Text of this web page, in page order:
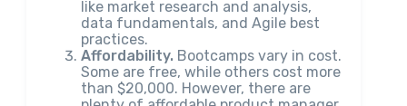
like market research and analysis,
data fundamentals, and Agile best
practices.
Affordability. Bootcamps vary in cost.
Some are free, while others cost more
than $20,000. However, there are